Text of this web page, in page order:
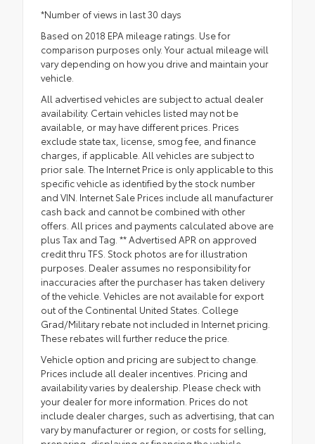
*Number of views in last 30 days
Based on 2018 EPA mileage ratings. Use for
comparison purposes only. Your actual mileage will
vary depending on how you drive and maintain your
vehicle.
All advertised vehicles are subject to actual dealer
availability. Certain vehicles listed may not be
available, or may have different prices. Prices
exclude state tax, license, smog fee, and finance
charges, if applicable. All vehicles are subject to
prior sale. The Internet Price is only applicable to this
specific vehicle as identified by the stock number
and VIN. Internet Sale Prices include all manufacturer
cash back and cannot be combined with other
offers. All prices and payments calculated above are
plus Tax and Tag. ** Advertised APR on approved
credit thru TFS. Stock photos are for illustration
purposes. Dealer assumes no responsibility for
inaccuracies after the purchaser has taken delivery
of the vehicle. Vehicles are not available for export
out of the Continental United States. College
Grad/Military rebate not included in Internet pricing.
These rebates will further reduce the price.
Vehicle option and pricing are subject to change.
Prices include all dealer incentives. Pricing and
availability varies by dealership. Please check with
your dealer for more information. Prices do not
include dealer charges, such as advertising, that can
vary by manufacturer or region, or costs for selling,